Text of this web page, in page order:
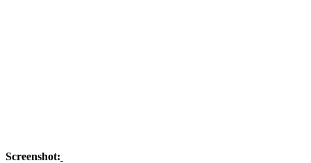
Screenshot: